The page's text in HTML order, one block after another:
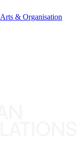
Arts & Organisation